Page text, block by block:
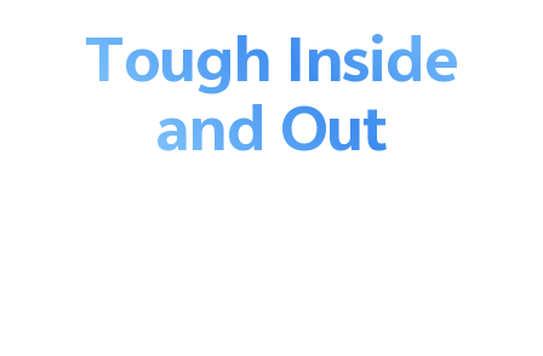
Tough Inside
and Out